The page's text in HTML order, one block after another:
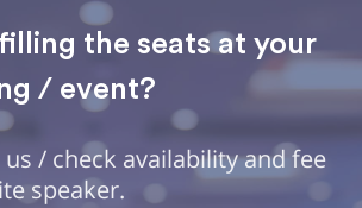
the seats at your
/ event?
/ check availability and fee
speaker.